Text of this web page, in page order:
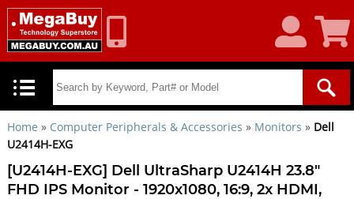
Account
Cart
Home » Computer Peripherals & Accessories » Monitors » Dell
U2414H-EXG
[U2414H-EXG] Dell UltraSharp U2414H 23.8"
FHD IPS Monitor - 1920x1080, 16:9, 2x HDMI,